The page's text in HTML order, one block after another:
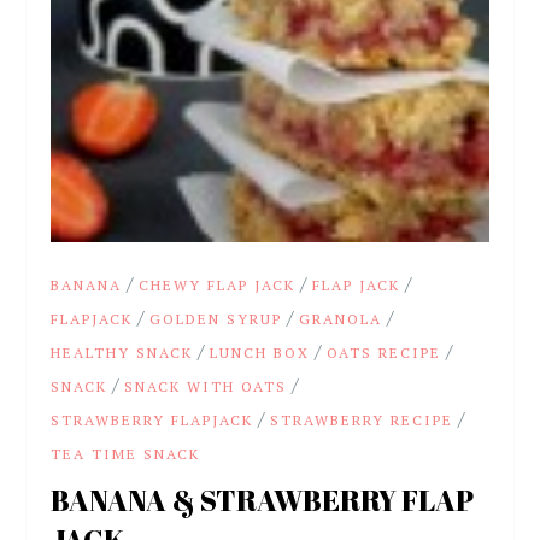
BANANA / CHEWY FLAP JACK /FLAP JACK /
FLAPJACK / GOLDEN SYRUP / GRANOLA /
HEALTHY SNACK /LUNCH BOX / OATS RECIPE /
SNACK / SNACK WITH OATS /
STRAWBERRY FLAPJACK / STRAWBERRY RECIPE /
TEA TIME SNACK
BANANA & STRAWBERRY FLAP